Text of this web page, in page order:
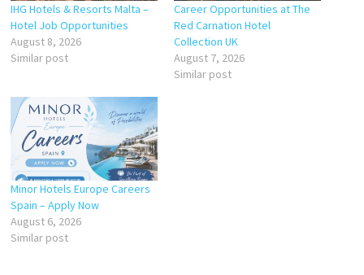
IHG Hotels & Resorts Malta –
Hotel Job Opportunities
August 8, 2026
Similar post
Career Opportunities at The
Red Carnation Hotel
Collection UK
August 7, 2026
Similar post
Minor Hotels Europe Careers
Spain – Apply Now
August 6, 2026
Similar post